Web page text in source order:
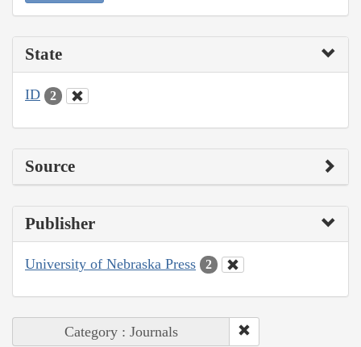
State
ID 2
Source
Publisher
University of Nebraska Press 2
Category : Journals